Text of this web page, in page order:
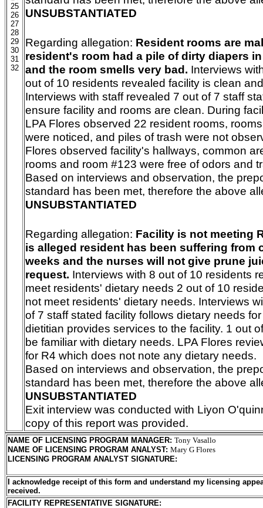
25
26
27
28
29
30
31
32
UNSUBSTANTIATED
Regarding allegation: Resident rooms are
resident's room had a pile of dirty diapers
and the room smells very bad. Interviews
out of 10 residents revealed facility is clean
Interviews with staff revealed 7 out of 7 staff
ensure facility and rooms are clean. During
LPA Flores observed 22 resident rooms,
were noticed, and piles of trash were not
Flores observed facility's hallways, common
rooms and room #123 were free of odors and
Based on interviews and observation, the
standard has been met, therefore the above
UNSUBSTANTIATED
Regarding allegation: Facility is not meeting
is alleged resident has been suffering from
weeks and the nurses will not give prune
request. Interviews with 8 out of 10 residents
meet residents' dietary needs 2 out of 10
not meet residents' dietary needs. Interviews
of 7 staff stated facility follows dietary needs
dietitian provides services to the facility. 1 out
be familiar with dietary needs. LPA Flores
for R4 which does not note any dietary needs.
Based on interviews and observation, the
standard has been met, therefore the above
UNSUBSTANTIATED
Exit interview was conducted with Liyon
copy of this report was provided.
NAME OF LICENSING PROGRAM MANAGER: Tony Vasallo
NAME OF LICENSING PROGRAM ANALYST: Mary G Flores
LICENSING PROGRAM ANALYST SIGNATURE:
I acknowledge receipt of this form and understand my licensing
received.
FACILITY REPRESENTATIVE SIGNATURE: